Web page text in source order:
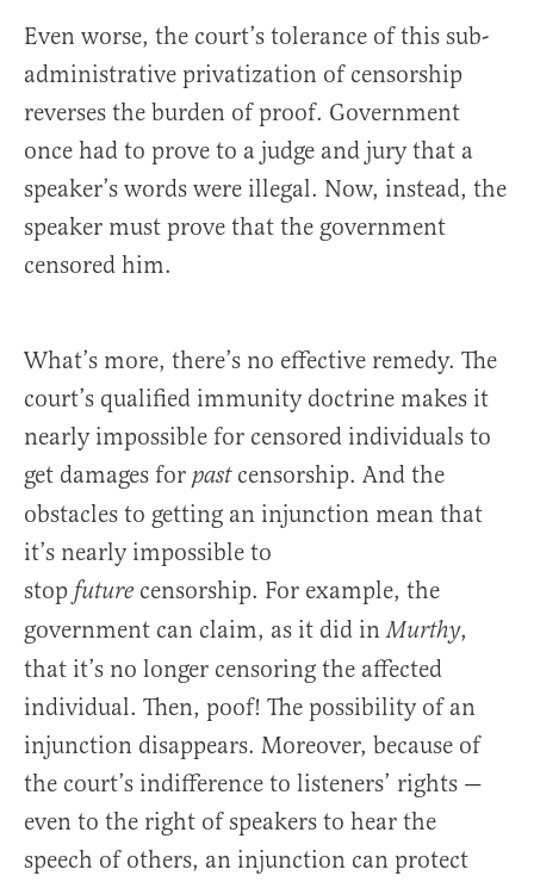
Even worse, the court’s tolerance of this sub-
administrative privatization of censorship
reverses the burden of proof. Government
once had to prove to a judge and jury that a
speaker’s words were illegal. Now, instead, the
speaker must prove that the government
censored him.
What’s more, there’s no effective remedy. The
court’s qualified immunity doctrine makes it
nearly impossible for censored individuals to
get damages for pastcensorship. And the
obstacles to getting an injunction mean that
it’s nearly impossible to
stop future censorship. For example, the
government can claim, as it did inMurthy,
that it’s no longer censoring the affected
individual. Then, poof! The possibility of an
injunction disappears. Moreover, because of
the court’s indifference to listeners’ rights —
even to the right of speakers to hear the
speech of others, an injunction can protect